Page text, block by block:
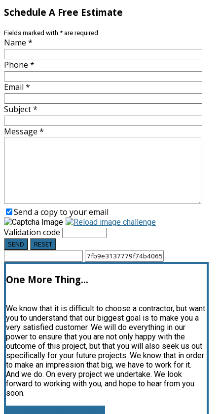
Schedule A Free Estimate
Fields marked with * are required
Name *
Phone *
Email *
Subject*
Message *
Send a copy to your email
Validation code
SEND RESET
One More Thing...
We know that it is difficult to choose a contractor, but want
you to understand that our biggest goal is to make you a
very satisfied customer. We will do everything in our
power to ensure that you are not only happy with the
outcome of this project, but that you will also seek us out
specifically for your future projects. We know that in order
to make an impression that big, we have to work for it.
And we do. On every project we undertake. We look
forward to working with you, and hope to hear from you
soon.